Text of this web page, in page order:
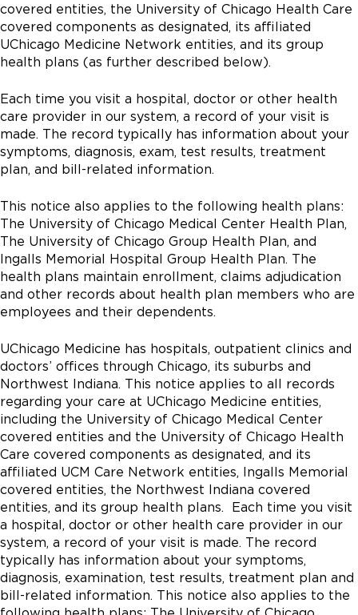
covered entities, the University of Chicago Health Care
covered components as designated, its affiliated
UChicago Medicine Network entities, and its group
health plans (as further described below).
Each time you visit a hospital, doctor or other health
care provider in our system, a record of your visit is
made. The record typically has information about your
symptoms, diagnosis, exam, test results, treatment
plan, and bill-related information.
This notice also applies to the following health plans:
The University of Chicago Medical Center Health Plan,
The University of Chicago Group Health Plan, and
Ingalls Memorial Hospital Group Health Plan. The
health plans maintain enrollment, claims adjudication
and other records about health plan members who are
employees and their dependents.
UChicago Medicine has hospitals, outpatient clinics and
doctors’ offices through Chicago, its suburbs and
Northwest Indiana. This notice applies to all records
regarding your care at UChicago Medicine entities,
including the University of Chicago Medical Center
covered entities and the University of Chicago Health
Care covered components as designated, and its
affiliated UCM Care Network entities, Ingalls Memorial
covered entities, the Northwest Indiana covered
entities, and its group health plans. Each time you visit
a hospital, doctor or other health care provider in our
system, a record of your visit is made. The record
typically has information about your symptoms,
diagnosis, examination, test results, treatment plan and
bill-related information. This notice also applies to the